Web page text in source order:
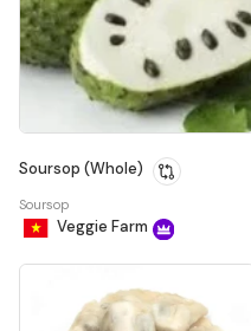
Soursop (Whole)
Soursop
Veggie Farm